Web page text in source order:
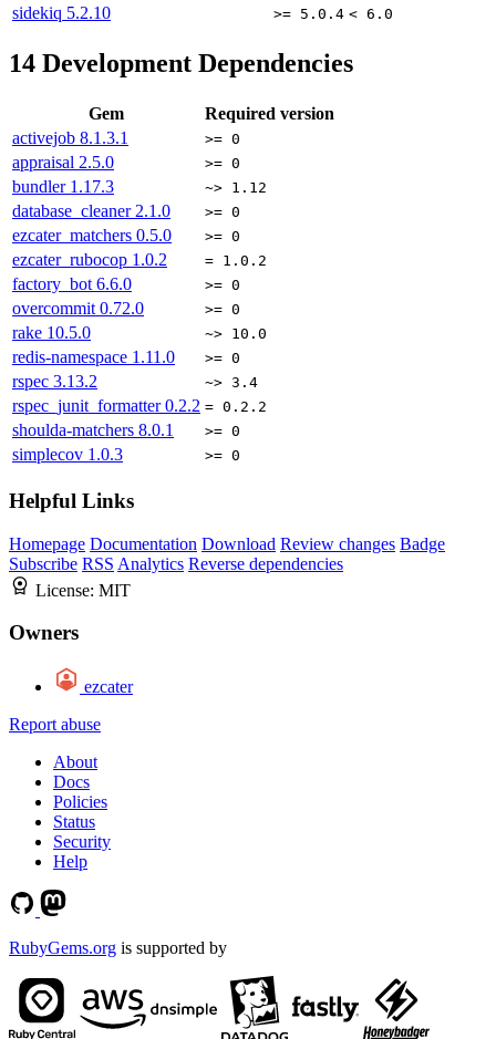
sidekiq 5.2.10 >= 5.0.4 < 6.0
14 Development Dependencies
Gem
Required version
activejob 8.1.3.1 >= 0
appraisal 2.5.0 >= 0
bundler 1.17.3 ~> 1.12
database_cleaner 2.1.0 >= 0
ezcater_matchers 0.5.0 >= 0
ezcater_rubocop 1.0.2 = 1.0.2
factory_bot 6.6.0 >= 0
overcommit 0.72.0 >= 0
rake 10.5.0 ~> 10.0
redis-namespace 1.11.0 >= 0
rspec 3.13.2 ~> 3.4
rspec_junit_formatter0.2.2 = 0.2.2
shoulda-matchers 8.0.1 >= 0
simplecov 1.0.3 >= 0
Helpful Links
Homepage Documentation Download Review changes Badge
Subscribe RSS Analytics Reverse dependencies
License: MIT
Owners
ezcater
Report abuse
About
Docs
Policies
Status
Security
Help
RubyGems.org is supported by